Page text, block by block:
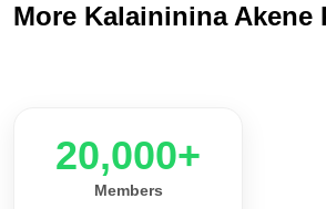
More Kalaininina Akene
20,000+
Members